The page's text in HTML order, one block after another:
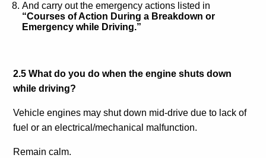
And carry out the emergency actions listed in
“Courses of Action During a Breakdown or
Emergency while Driving.”
2.5 What do you do when the engine shuts down
while driving?
Vehicle engines may shut down mid-drive due to lack of
fuel or an electrical/mechanical malfunction.
Remain calm.